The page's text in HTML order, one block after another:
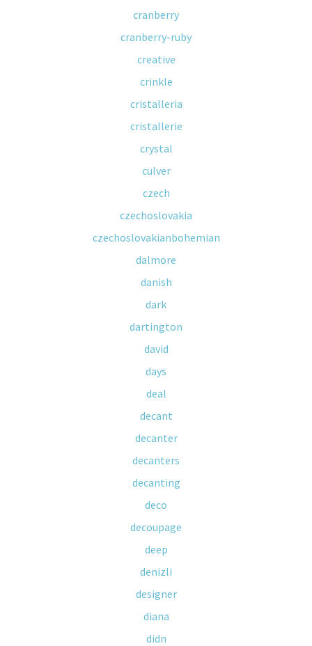
cranberry
cranberry-ruby
creative
crinkle
cristalleria
cristallerie
crystal
culver
czech
czechoslovakia
czechoslovakianbohemian
dalmore
danish
dark
dartington
david
days
deal
decant
decanter
decanters
decanting
deco
decoupage
deep
denizli
designer
diana
didn